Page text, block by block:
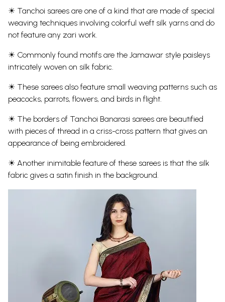
☀ Tanchoi sarees are one of a kind that are made of special
weaving techniques involving colorful weft silk yarns and do
not feature any zari work.
☀ Commonly found motifs are the Jamawar style paisleys
intricately woven on silk fabric.
☀ These sarees also feature small weaving patterns such as
peacocks, parrots, flowers, and birds in flight.
☀ The borders of Tanchoi Banarasi sarees are beautified
with pieces of thread in a criss-cross pattern that gives an
appearance of being embroidered.
☀ Another inimitable feature of these sarees is that the silk
fabric gives a satin finish in the background.